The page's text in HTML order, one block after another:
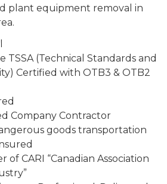
plant equipment removal in
TSSA (Technical Standards and
Certified with OTB3 & OTB2
Company Contractor
goods transportation
of CARI “Canadian Association